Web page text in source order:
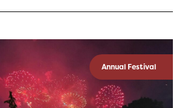
Annual Festival